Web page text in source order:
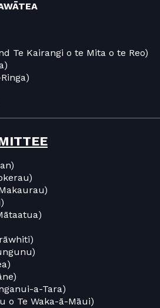
Te Kairangi o te Mita o te Reo)
a-Tara)
o Te Waka-ā-Māui)